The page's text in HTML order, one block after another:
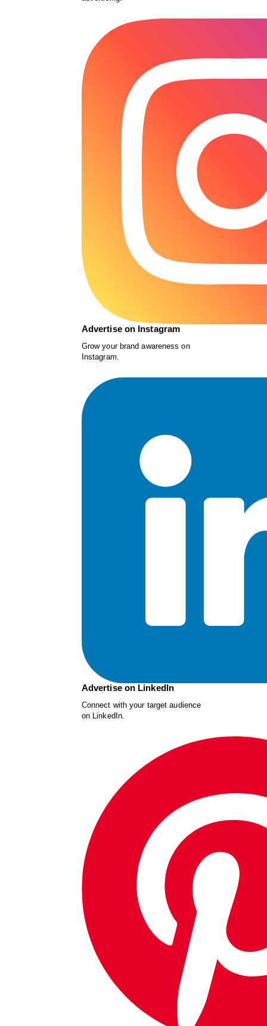
Advertise on Instagram
Grow your brand awareness on
Instagram.
Advertise on LinkedIn
Connect with your target audience
on LinkedIn.